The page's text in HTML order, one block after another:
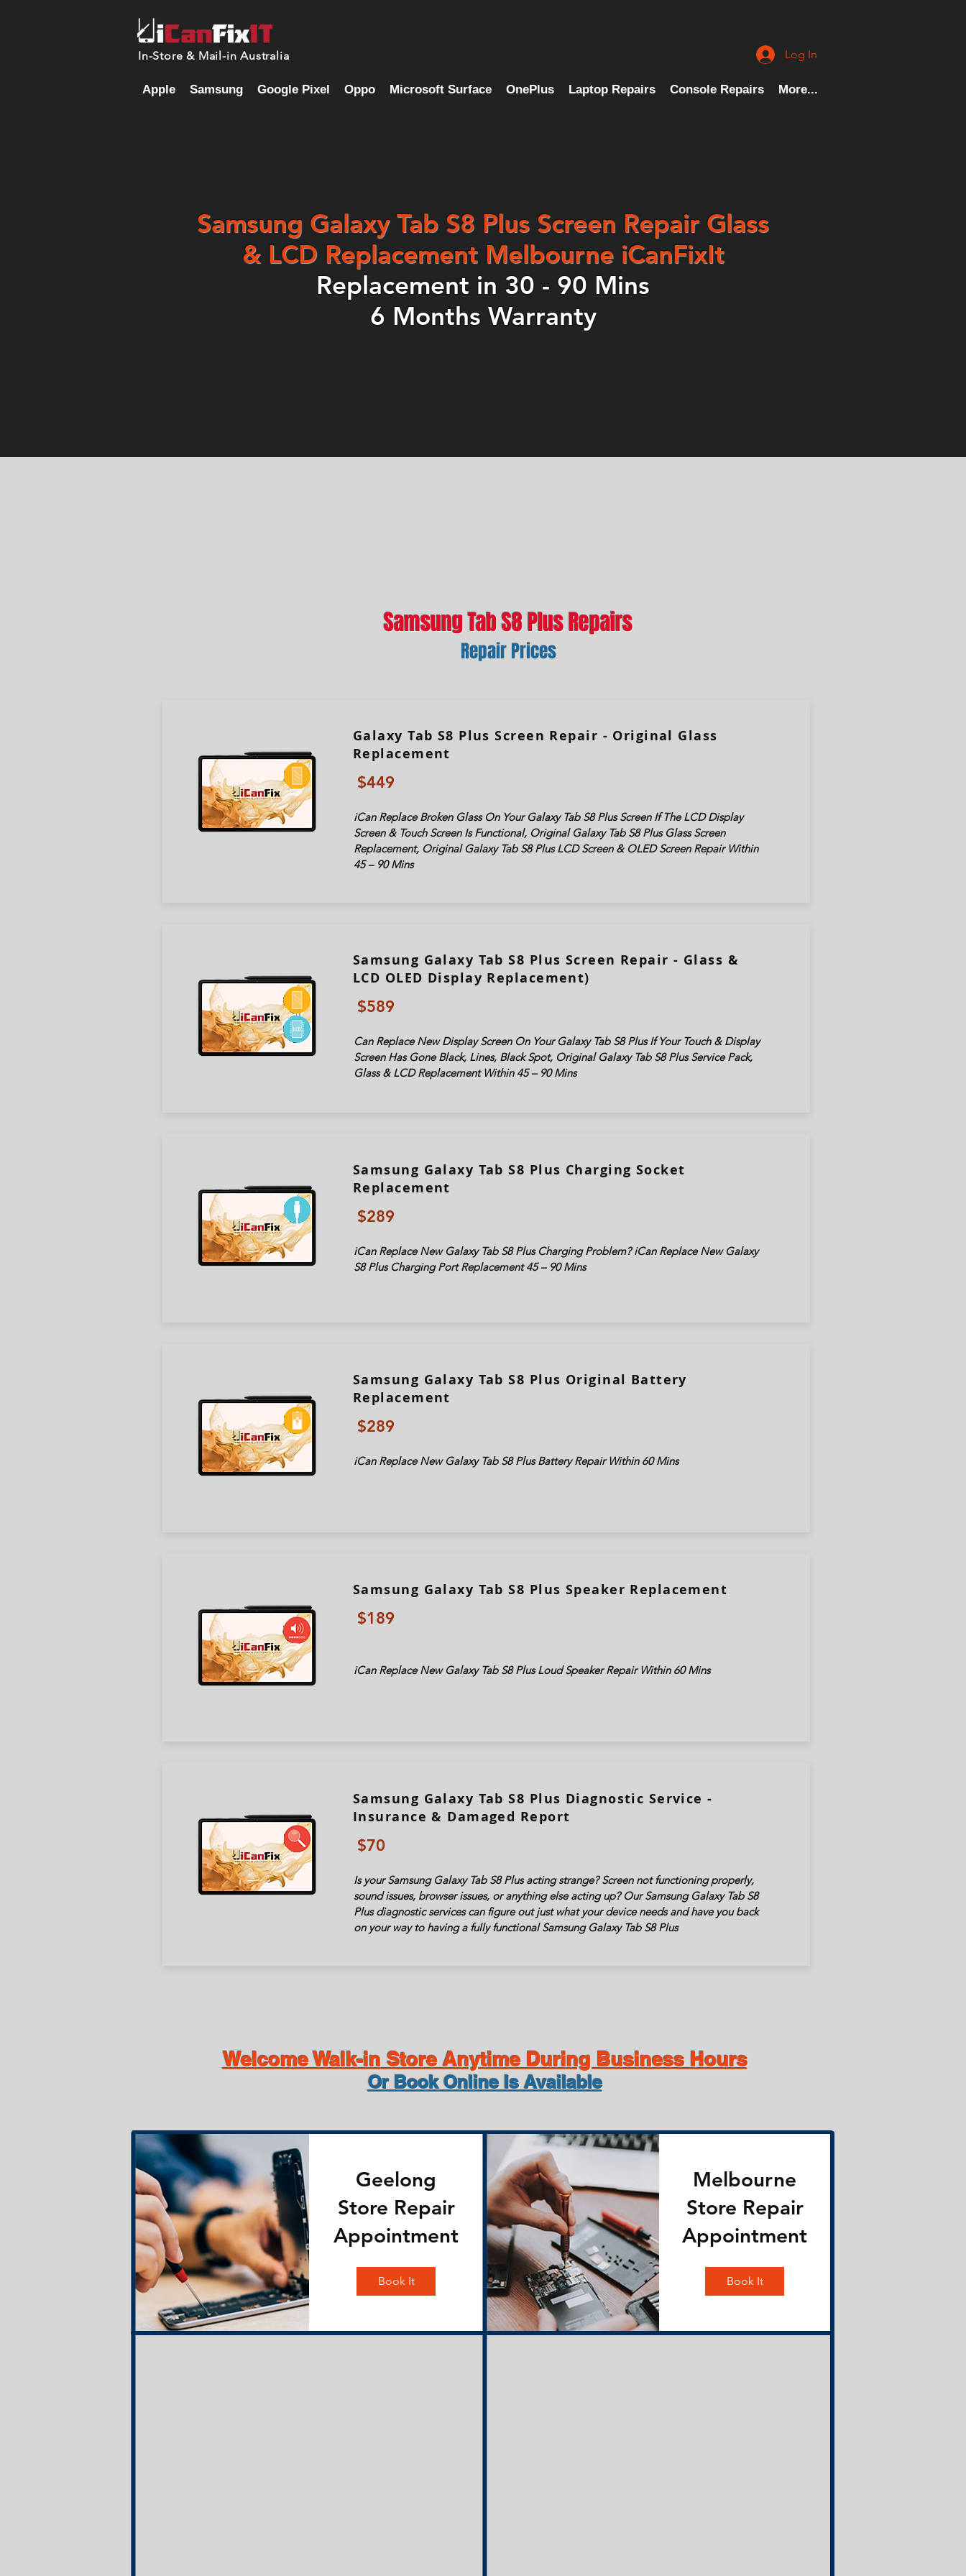
In-Store & Mail-in Australia Log In
Apple Samsung Google Pixel Oppo Microsoft Surface OnePlus Laptop Repairs Console Repairs More...
Samsung Galaxy Tab S8 Plus Screen Repair Glass
& LCD Replacement Melbourne iCanFixIt
Replacement in 30 - 90 Mins
6 Months Warranty
Samsung Tab S8 Plus Repairs
Repair Prices
Galaxy Tab S8 Plus Screen Repair - Original Glass
Replacement
$449
iCan Replace Broken Glass On Your Galaxy Tab S8 Plus Screen If The LCD Display
Screen & Touch Screen Is Functional, Original Galaxy Tab S8 Plus Glass Screen
Replacement, Original Galaxy Tab S8 Plus LCD Screen & OLED Screen Repair Within
45 – 90 Mins
Samsung Galaxy Tab S8 Plus Screen Repair - Glass &
LCD OLED Display Replacement)
$589
Can Replace New Display Screen On Your Galaxy Tab S8 PlusIf Your Touch & Display
Screen Has Gone Black, Lines, Black Spot, Original Galaxy Tab S8 PlusService Pack,
Glass & LCD Replacement Within 45 – 90 Mins
Samsung Galaxy Tab S8 Plus Charging Socket
Replacement
$289
iCan Replace New Galaxy Tab S8 Plus Charging Problem? iCan Replace New Galaxy
S8 Plus Charging Port Replacement 45 – 90 Mins
Samsung Galaxy Tab S8 Plus Original Battery
Replacement
$289
iCan Replace New Galaxy Tab S8 PlusBattery Repair Within 60 Mins
Samsung Galaxy Tab S8 Plus Speaker Replacement
$189
iCan Replace New Galaxy Tab S8 PlusLoud Speaker Repair Within 60 Mins
Samsung Galaxy Tab S8 Plus Diagnostic Service -
Insurance & Damaged Report
$70
Is your Samsung Galaxy Tab S8 Plusacting strange? Screen not functioning properly,
sound issues, browser issues, or anything else acting up? Our Samsung Galaxy Tab S8
Plusdiagnostic services can figure out just what your device needs and have you back
on your way to having a fully functional Samsung Galaxy Tab S8 Plus
Welcome Walk-in Store Anytime During Business Hours
Or Book Online Is Available
Geelong
Store Repair
Appointment
Book It
Melbourne
Store Repair
Appointment
Book It